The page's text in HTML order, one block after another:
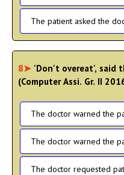
The patient asked the
8➤ 'Don't overeat', said
(Computer Assi. Gr. II
The doctor warned the
The doctor warned the
The doctor requested